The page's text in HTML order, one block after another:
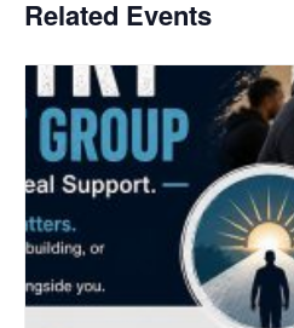
Related Events